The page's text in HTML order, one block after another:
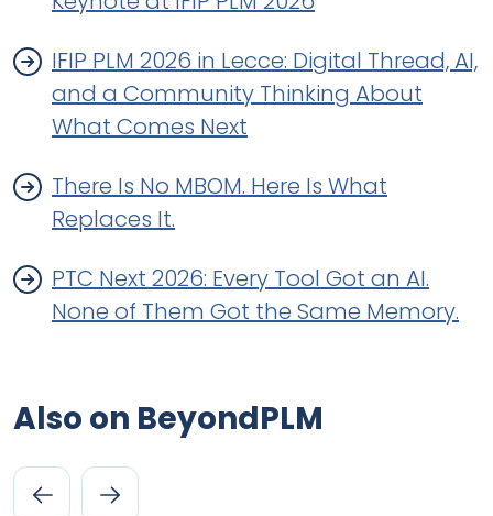
IFIP PLM 2026 in Lecce: Digital Thread, AI,
and a Community Thinking About
What Comes Next
There Is No MBOM. Here Is What
Replaces It.
PTC Next 2026: Every Tool Got an AI.
None of Them Got the Same Memory.
Also on BeyondPLM